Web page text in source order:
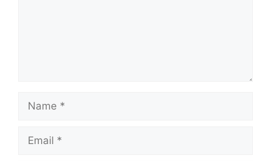
Name
Email